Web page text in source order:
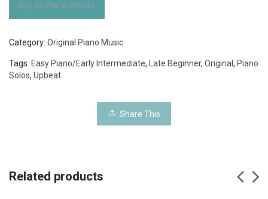
Buy on Piano Pronto
Category: Original Piano Music
Tags: Easy Piano/Early Intermediate, Late Beginner, Original, Piano
Solos, Upbeat
Share This
Related products